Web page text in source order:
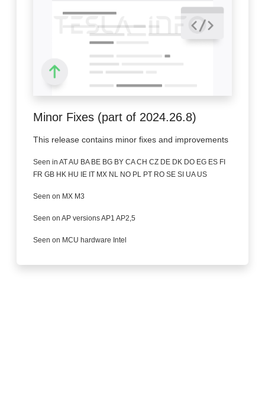
Minor Fixes (part of 2024.26.8)
This release contains minor fixes and improvements
Seen in AT AU BA BE BG BY CA CH CZ DE DK DO EG ES FI
FR GB HK HU IE IT MX NL NO PL PT RO SE SI UA US
Seen on MX M3
Seen on AP versions AP1 AP2,5
Seen on MCU hardware Intel